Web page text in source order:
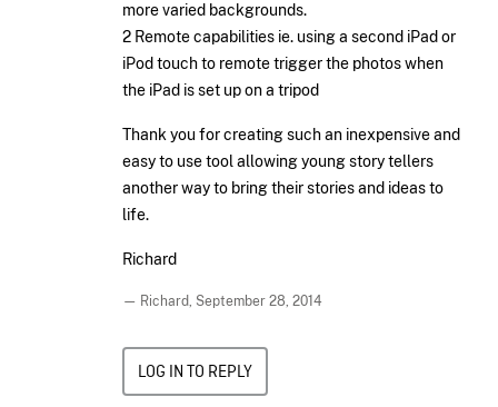
more varied backgrounds.
2 Remote capabilities ie. using a second iPad or
iPod touch to remote trigger the photos when
the iPad is set up on a tripod
Thank you for creating such an inexpensive and
easy to use tool allowing young story tellers
another way to bring their stories and ideas to
life.
Richard
— Richard, September 28, 2014
LOG IN TO REPLY